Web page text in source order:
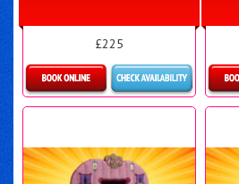
£225
Details & Bookings